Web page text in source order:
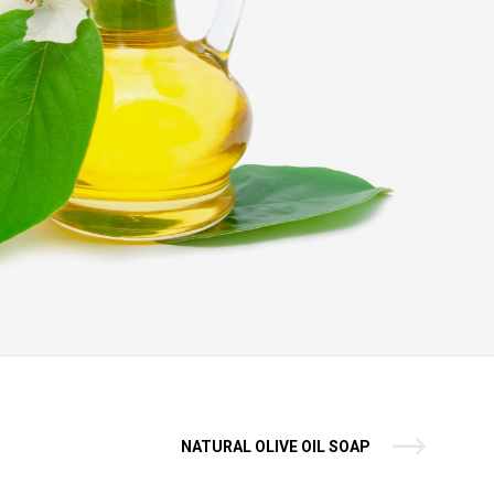
NATURAL OLIVE OIL SOAP